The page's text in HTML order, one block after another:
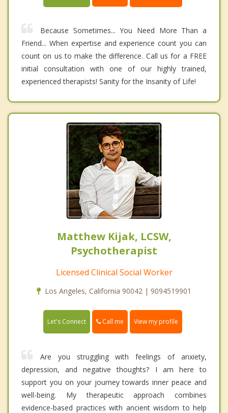
Because Sometimes... You Need More Than a
Friend... When expertise and experience count you can
count on us to make the difference. Call us for a FREE
initial consultation with one of our highly trained,
experienced therapists! Sanity for the Insanity of Life!
Matthew Kijak, LCSW,
Psychotherapist
Licensed Clinical Social Worker
Los Angeles, California 90042 | 9094519901
Let's Connect Call me View my profile
Are you struggling with feelings of anxiety,
depression, and negative thoughts? I am here to
support you on your journey towards inner peace and
well-being. My therapeutic approach combines
evidence-based practices with ancient wisdom to help